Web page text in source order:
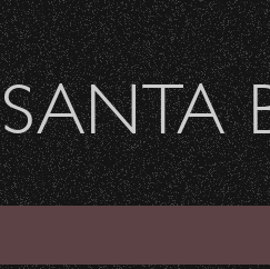
SANTA